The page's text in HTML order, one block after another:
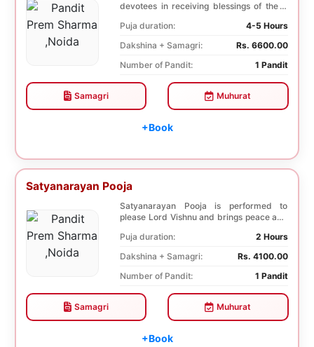
devotees in receiving blessings of the 9
Puja duration:
4-5 Hours
Dakshina + Samagri:
Rs. 6600.00
Number of Pandit:
1 Pandit
Samagri Muhurat
+Book
Satyanarayan Pooja
Satyanarayan Pooja is performed to
please Lord Vishnu and brings peace and
Puja duration:
2 Hours
Dakshina + Samagri:
Rs. 4100.00
Number of Pandit:
1 Pandit
Samagri Muhurat
+Book